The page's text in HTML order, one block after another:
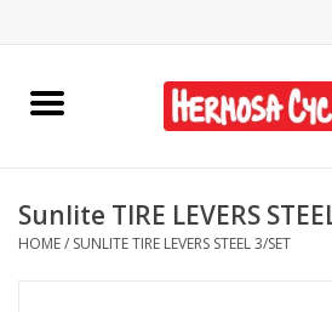
Home
Bikes
Sunlite TIRE LEVERS
HOME/ SUNLITE TIRE LEVERS STEEL 3/SET